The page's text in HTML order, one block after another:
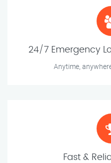
24/7 Emergency
Anytime,
Fast &